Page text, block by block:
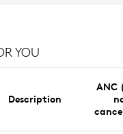
YOU
Description
ANC